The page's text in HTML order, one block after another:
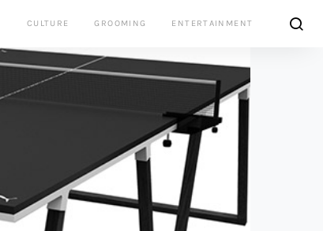
CULTURE GROOMING ENTERTAINMENT